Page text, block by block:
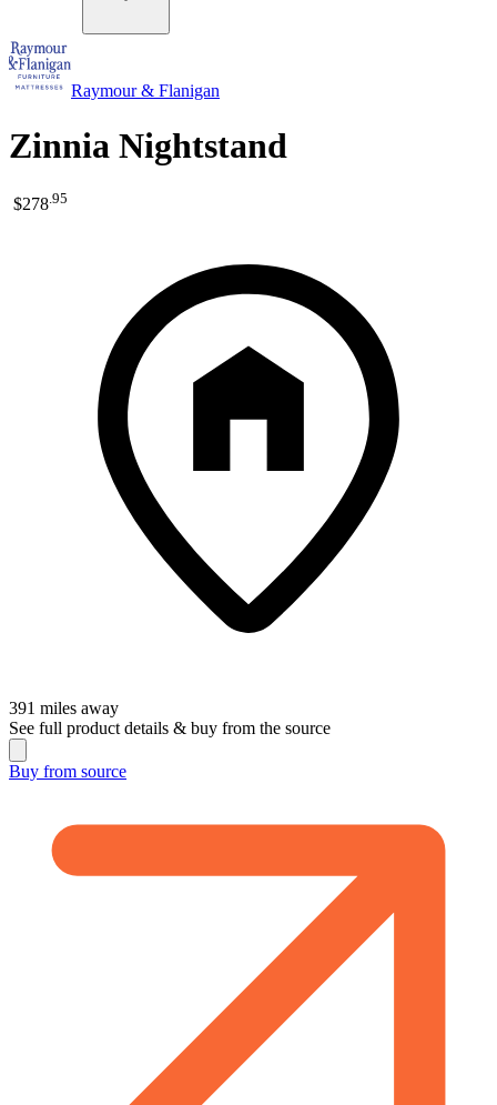
Raymour & Flanigan
Zinnia Nightstand
$278.95
391 miles away
See full product details & buy from the source
Buy from source